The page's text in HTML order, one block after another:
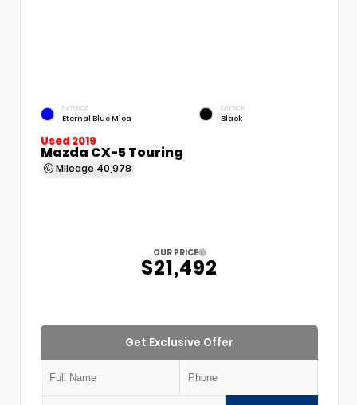
EXTERIOR
Eternal Blue Mica
INTERIOR
Black
Used 2019
Mazda CX-5 Touring
Mileage 40,978
OUR PRICE
$21,492
Get Exclusive Offer